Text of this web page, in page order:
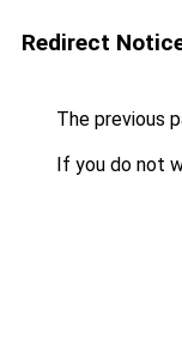
Redirect
The previous
If you do not